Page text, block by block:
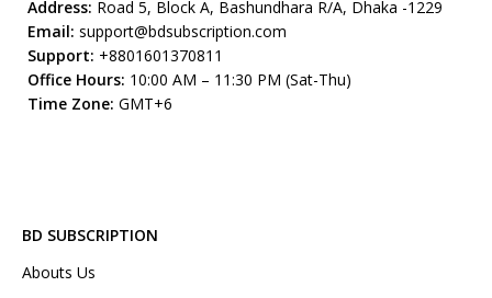
Address: Road 5, Block A, Bashundhara R/A, Dhaka -1229
Email: support@bdsubscription.com
Support: +8801601370811
Office Hours: 10:00 AM – 11:30 PM (Sat-Thu)
Time Zone: GMT+6
BD SUBSCRIPTION
Abouts Us